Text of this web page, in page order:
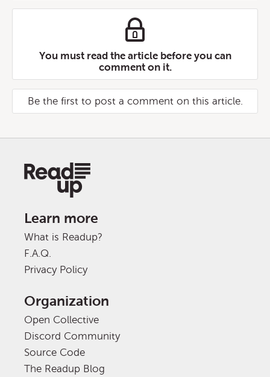
You must read the article before you can
comment on it.
Be the first to post a comment on this article.
Learn more
What is Readup?
F.A.Q.
Privacy Policy
Organization
Open Collective
Discord Community
Source Code
The Readup Blog